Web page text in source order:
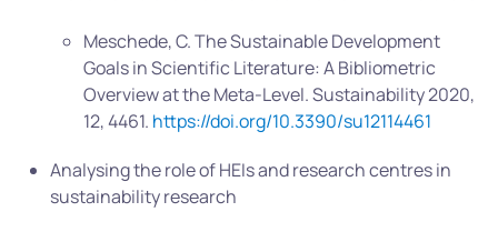
Meschede, C. The Sustainable Development
Goals in Scientific Literature: A Bibliometric
Overview at the Meta-Level. Sustainability 2020,
12, 4461. https://doi.org/10.3390/su12114461
Analysing the role of HEIs and research centres in
sustainability research